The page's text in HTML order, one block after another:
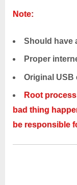
Note:
Should have
Proper
Original USB
Root
bad thing
be responsible